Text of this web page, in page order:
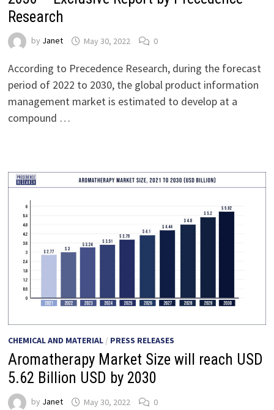
Research
by Janet May 30, 2022 0
According to Precedence Research, during the forecast
period of 2022 to 2030, the global product information
management market is estimated to develop at a
compound …
CHEMICAL AND MATERIAL/ PRESS RELEASES
Aromatherapy Market Size will reach USD
5.62 Billion USD by 2030
by Janet May 30, 2022 0